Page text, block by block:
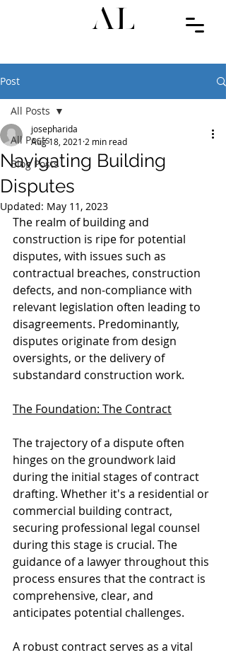
Post
All Posts
Blog Posts
All Posts
Navigating Building
Disputes
josepharida
Aug 18, 2021 2 min read
Updated: May 11, 2023
The realm of building and
construction is ripe for potential
disputes, with issues such as
contractual breaches, construction
defects, and non-compliance with
relevant legislation often leading to
disagreements. Predominantly,
disputes originate from design
oversights, or the delivery of
substandard construction work.
The Foundation: The Contract
The trajectory of a dispute often
hinges on the groundwork laid
during the initial stages of contract
drafting. Whether it's a residential or
commercial building contract,
securing professional legal counsel
during this stage is crucial. The
guidance of a lawyer throughout this
process ensures that the contract is
comprehensive, clear, and
anticipates potential challenges.
A robust contract serves as a vital